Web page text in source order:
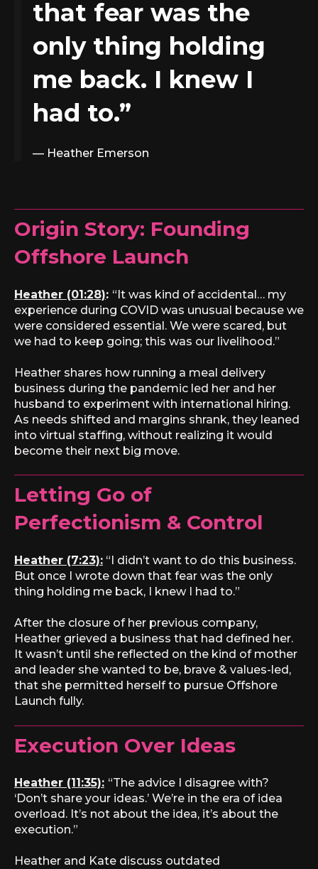
that fear was the
only thing holding
me back. I knew I
had to.”
— Heather Emerson
Origin Story: Founding
Offshore Launch
Heather (01:28): “It was kind of accidental… my
experience during COVID was unusual because we
were considered essential. We were scared, but
we had to keep going; this was our livelihood.”
Heather shares how running a meal delivery
business during the pandemic led her and her
husband to experiment with international hiring.
As needs shifted and margins shrank, they leaned
into virtual staffing, without realizing it would
become their next big move.
Letting Go of
Perfectionism & Control
Heather (7:23): “I didn’t want to do this business.
But once I wrote down that fear was the only
thing holding me back, I knew I had to.”
After the closure of her previous company,
Heather grieved a business that had defined her.
It wasn’t until she reflected on the kind of mother
and leader she wanted to be, brave & values-led,
that she permitted herself to pursue Offshore
Launch fully.
Execution Over Ideas
Heather (11:35): “The advice I disagree with?
‘Don’t share your ideas.’ We’re in the era of idea
overload. It’s not about the idea, it’s about the
execution.”
Heather and Kate discuss outdated